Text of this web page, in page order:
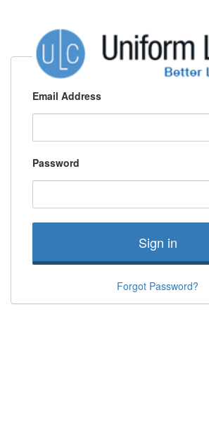
Email Address
Password
Sign in
Forgot Password?